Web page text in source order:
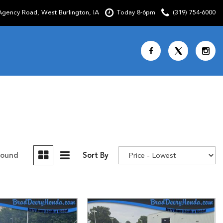
Shopping Tools
Road, West Burlington, IA Today 8-6pm (319) 754-6000
Sort By